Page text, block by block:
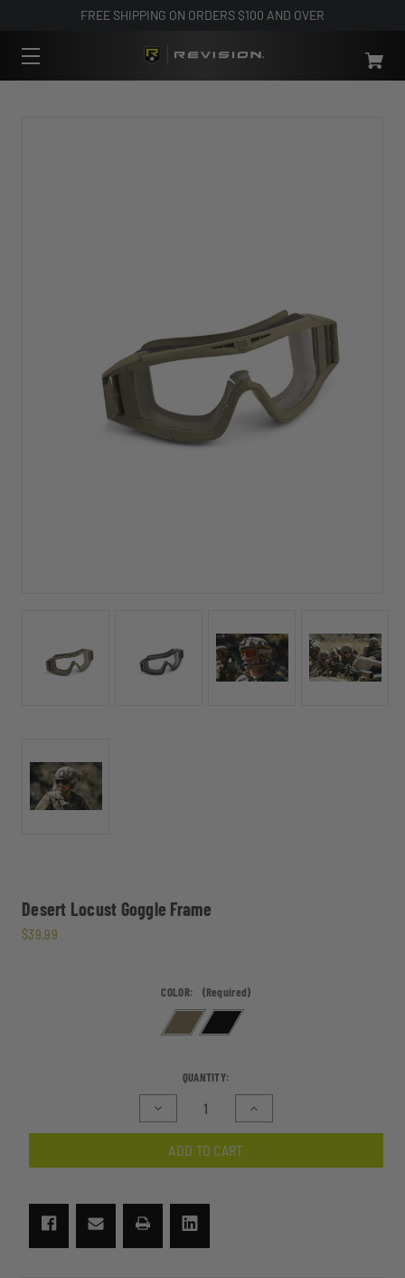
FREE SHIPPING ON ORDERS $100 AND OVER
Desert Locust Goggle Frame
$39.99
COLOR: (Required)
QUANTITY:
Decrease
Quantity
of
Desert
Locust
Increase
Quantity
of
Locust
ADD TO CART